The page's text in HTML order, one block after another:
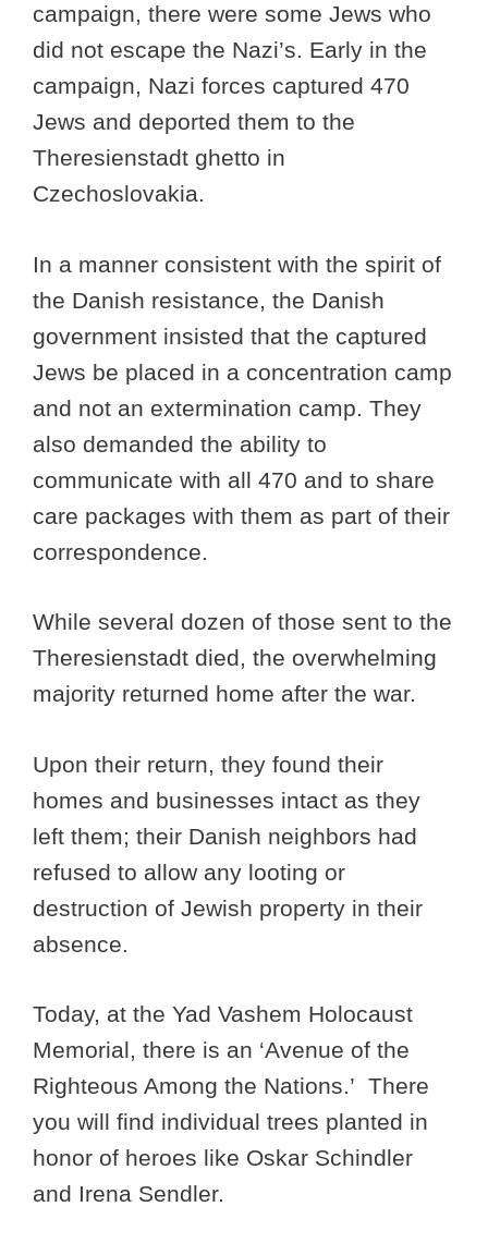
campaign, there were some Jews who
did not escape the Nazi’s. Early in the
campaign, Nazi forces captured 470
Jews and deported them to the
Theresienstadt ghetto in
Czechoslovakia.
In a manner consistent with the spirit of
the Danish resistance, the Danish
government insisted that the captured
Jews be placed in a concentration camp
and not an extermination camp. They
also demanded the ability to
communicate with all 470 and to share
care packages with them as part of their
correspondence.
While several dozen of those sent to the
Theresienstadt died, the overwhelming
majority returned home after the war.
Upon their return, they found their
homes and businesses intact as they
left them; their Danish neighbors had
refused to allow any looting or
destruction of Jewish property in their
absence.
Today, at the Yad Vashem Holocaust
Memorial, there is an ‘Avenue of the
Righteous Among the Nations.’ There
you will find individual trees planted in
honor of heroes like Oskar Schindler
and Irena Sendler.